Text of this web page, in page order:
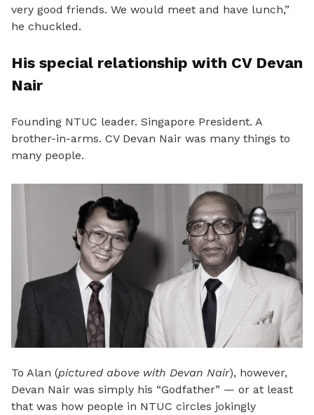
very good friends. We would meet and have lunch,”
he chuckled.
His special relationship with CV Devan
Nair
Founding NTUC leader. Singapore President. A
brother-in-arms. CV Devan Nair was many things to
many people.
To Alan (pictured above with Devan Nair), however,
Devan Nair was simply his “Godfather” — or at least
that was how people in NTUC circles jokingly